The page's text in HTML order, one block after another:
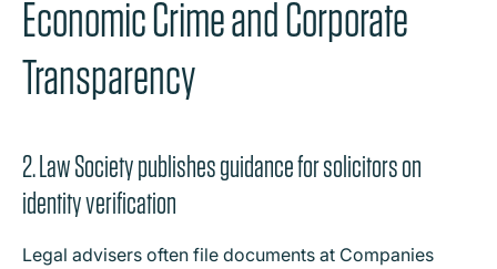
Economic Crime and Corporate
Transparency
2. Law Society publishes guidance for solicitors on
identity verification
Legal advisers often file documents at Companies